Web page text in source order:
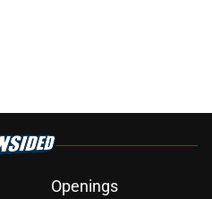
Openings